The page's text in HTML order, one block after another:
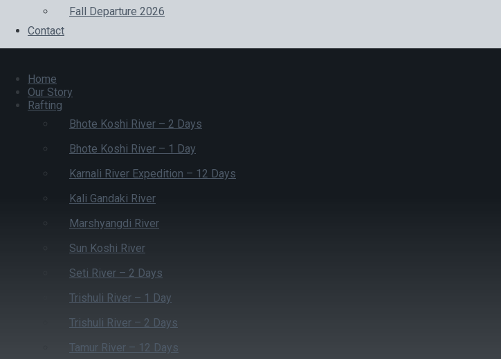
Fall Departure 2026
Contact
Home
Our Story
Rafting
Bhote Koshi River – 2 Days
Bhote Koshi River – 1 Day
Karnali River Expedition – 12 Days
Kali Gandaki River
Marshyangdi River
Sun Koshi River
Seti River – 2 Days
Trishuli River – 1 Day
Trishuli River – 2 Days
Tamur River – 12 Days